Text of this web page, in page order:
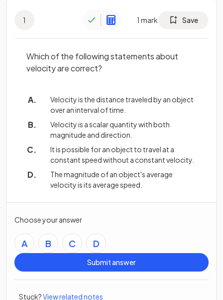
1 1 mark Save
Which of the following statements about
velocity are correct?
Velocity is the distance traveled by an object
over an interval of time.
Velocity is a scalar quantity with both
magnitude and direction.
It is possible for an object to travel at a
constant speed without a constant velocity.
The magnitude of an object's average
velocity is its average speed.
Choose your answer
A B C D
Submit answer
Stuck?View related notes